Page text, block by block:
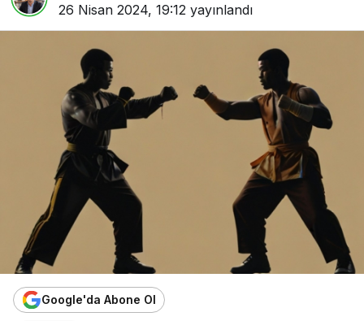
26 Nisan 2024, 19:12 yayınlandı
Google'da Abone Ol